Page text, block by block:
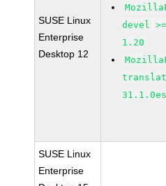
SUSE Linux
Enterprise
Desktop 12
devel
1.20
SUSE Linux
Enterprise